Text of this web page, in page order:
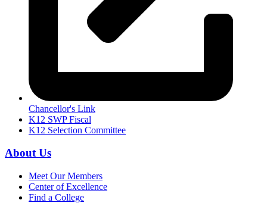
Chancellor's Link
K12 SWP Fiscal
K12 Selection Committee
About Us
Meet Our Members
Center of Excellence
Find a College